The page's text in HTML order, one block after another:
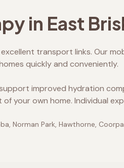
in East
transport links. Our
quickly and conveniently.
improved hydration
your own home. Individual
Norman Park, Hawthorne,